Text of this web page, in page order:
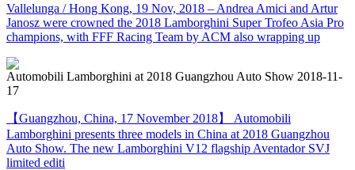
Vallelunga / Hong Kong, 19 Nov, 2018 – Andrea Amici and Artur
Janosz were crowned the 2018 Lamborghini Super Trofeo Asia Pro
champions, with FFF Racing Team by ACM also wrapping up
Automobili Lamborghini at 2018 Guangzhou Auto Show 2018-11-
17
【Guangzhou, China, 17 November 2018】 Automobili
Lamborghini presents three models in China at 2018 Guangzhou
Auto Show. The new Lamborghini V12 flagship Aventador SVJ
limited editi